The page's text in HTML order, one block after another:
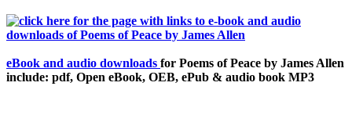
eBook and audio downloads for Poems of Peace by James Allen
include: pdf, Open eBook, OEB, ePub & audio book MP3